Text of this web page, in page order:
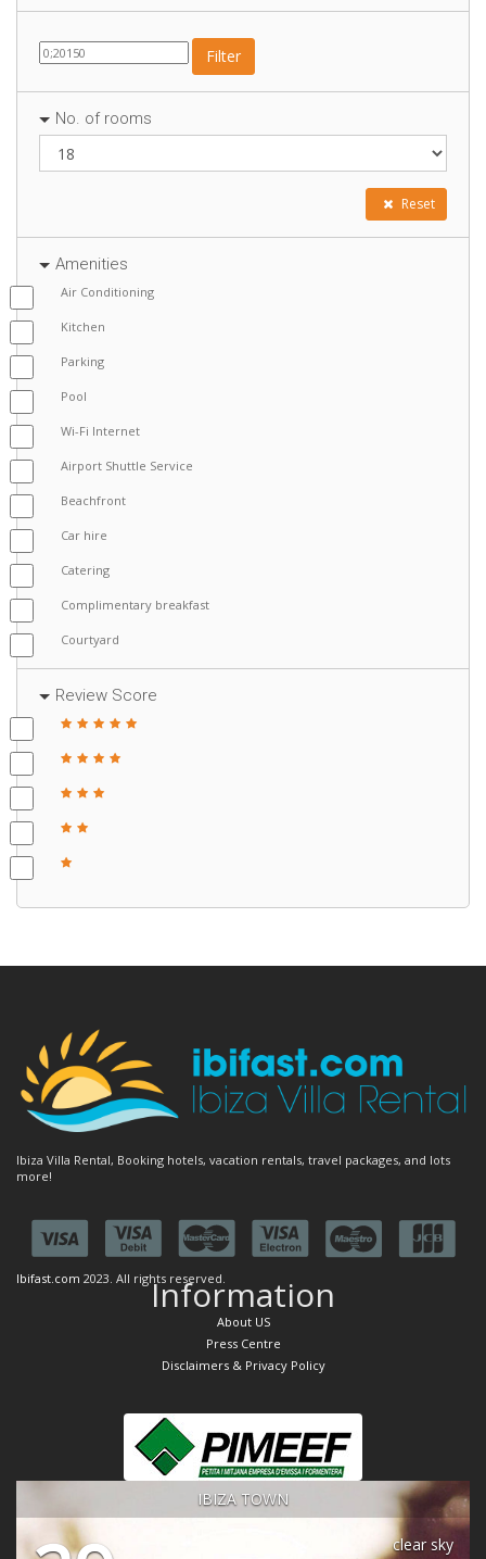
Filter
No. of rooms
Reset
Amenities
Air Conditioning
Kitchen
Parking
Pool
Wi-Fi Internet
Airport Shuttle Service
Beachfront
Car hire
Catering
Complimentary breakfast
Courtyard
Review Score
Ibiza Villa Rental, Booking hotels, vacation rentals, travel packages, and lots
more!
Ibifast.com 2023. All rights reserved.Information
About US
Press Centre
Disclaimers & Privacy Policy
IBIZA TOWN
clear sky